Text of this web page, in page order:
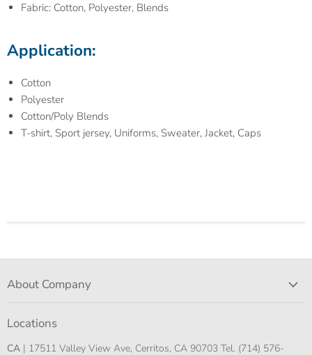
Fabric: Cotton, Polyester, Blends
Application:
Cotton
Polyester
Cotton/Poly Blends
T-shirt, Sport jersey, Uniforms, Sweater, Jacket, Caps
About Company
Locations
CA | 17511 Valley View Ave, Cerritos, CA 90703 Tel. (714) 576-